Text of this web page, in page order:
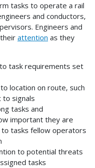
tasks to operate a rail
and conductors,
Engineers and
attention as they
task requirements set
location on route, such
signals
tasks and
important they are
tasks fellow operators
to potential threats
tasks